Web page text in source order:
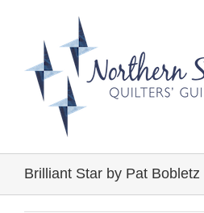
Brilliant Star by Pat Bobletz